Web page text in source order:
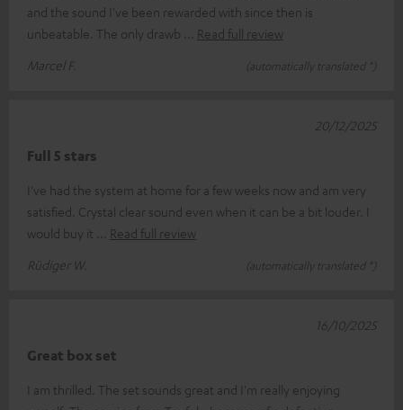
and the sound I've been rewarded with since then is
unbeatable. The only drawb
Read full review
Marcel F.
(automatically translated *)
Full 5 stars
I've had the system at home for a few weeks now and am very
satisfied. Crystal clear sound even when it can be a bit louder. I
would buy it
Read full review
Rüdiger W.
(automatically translated *)
20/12/2025
Great box set
I am thrilled. The set sounds great and I'm really enjoying
16/10/2025